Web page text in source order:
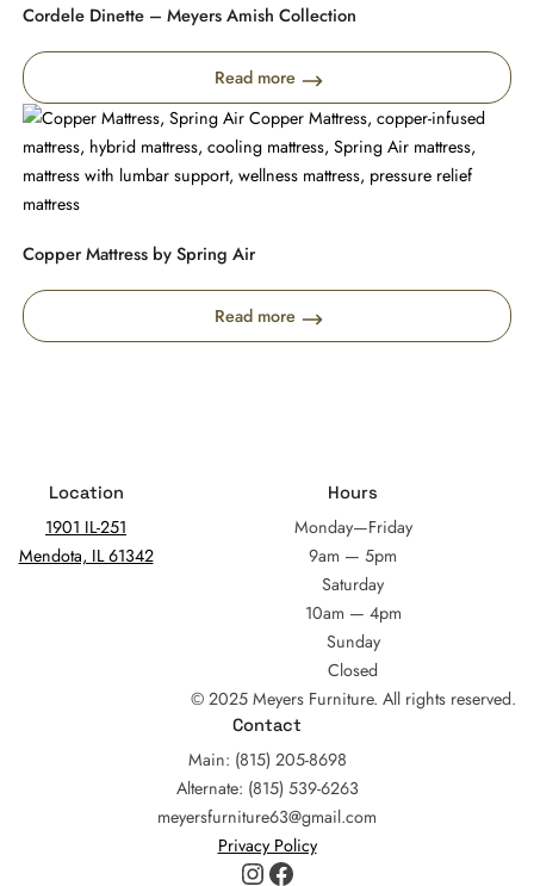
Cordele Dinette – Meyers Amish Collection
Read more
Copper Mattress by Spring Air
Read more
Location
1901 IL-251
Mendota, IL 61342
Hours
Monday—Friday
9am — 5pm
Saturday
10am — 4pm
Sunday
Closed
© 2025 Meyers Furniture. All rights reserved.
Contact
Main: (815) 205-8698
Alternate: (815) 539-6263
meyersfurniture63@gmail.com
Privacy Policy
Instagram
Facebook